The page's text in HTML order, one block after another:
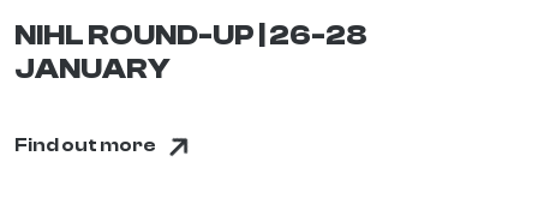
NIHL ROUND-UP | 26-28
JANUARY
Find out more